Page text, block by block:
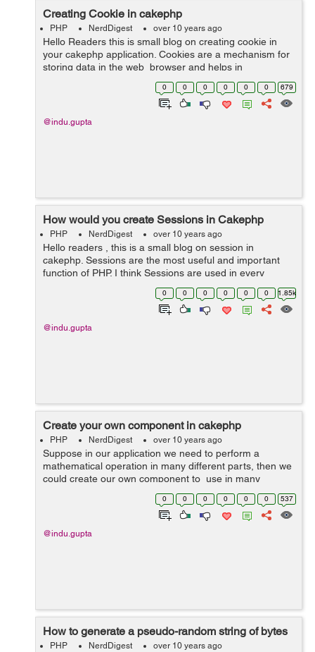
Creating Cookie in cakephp
PHP NerdDigest over 10 years ago
Hello Readers this is small blog on creating cookie in
your cakephp application. Cookies are a mechanism for
storing data in the web browser and helps in
identifying users. Cookies are files that contain
0 0 0 0 0 0 679
@indu.gupta
How would you create Sessions in Cakephp
PHP NerdDigest over 10 years ago
Hello readers , this is a small blog on session in
cakephp. Sessions are the most useful and important
function of PHP. I think Sessions are used in every
website. Sessions can be used in e-commerce website,
job portals, payroll systems ...
0 0 0 0 0 0 1.85k
@indu.gupta
Create your own component in cakephp
PHP NerdDigest over 10 years ago
Suppose in our application we need to perform a
mathematical operation in many different parts, then we
could create our own component to use in many
different controllers. 1. First create a file named
0 0 0 0 0 0 537
@indu.gupta
How to generate a pseudo-random string of bytes
PHP NerdDigest over 10 years ago